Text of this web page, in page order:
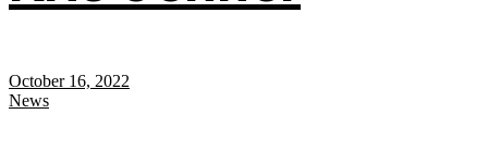
October 16, 2022
News